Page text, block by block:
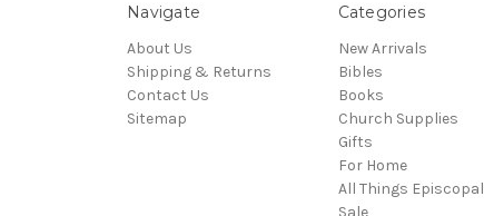
Navigate
About Us
Shipping & Returns
Contact Us
Sitemap
Categories
New Arrivals
Bibles
Books
Church Supplies
Gifts
For Home
All Things Episcopal
Sale